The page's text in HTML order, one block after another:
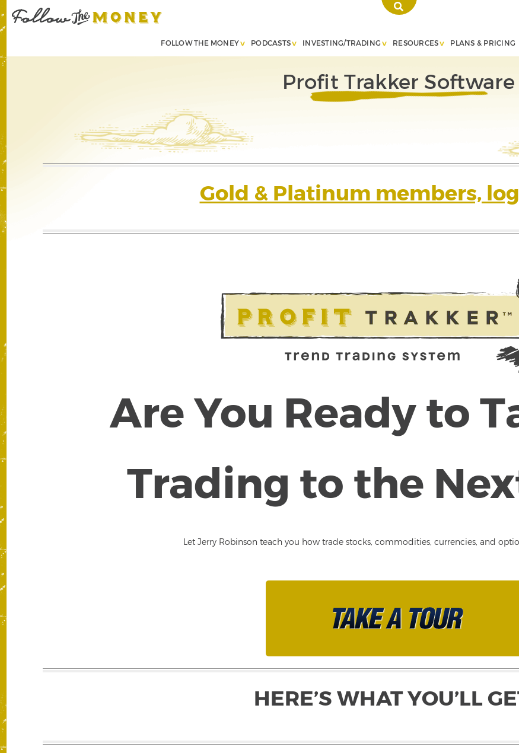
FOLLOW THE MONEY PODCASTS INVESTING/TRADING RESOURCES PLANS & PRICING
Profit Trakker Software
Gold & Platinum members,
Are You Ready to
Trading to the
Let Jerry Robinson teach you how trade stocks, commodities, currencies, and
HERE’S WHAT YOU’LL